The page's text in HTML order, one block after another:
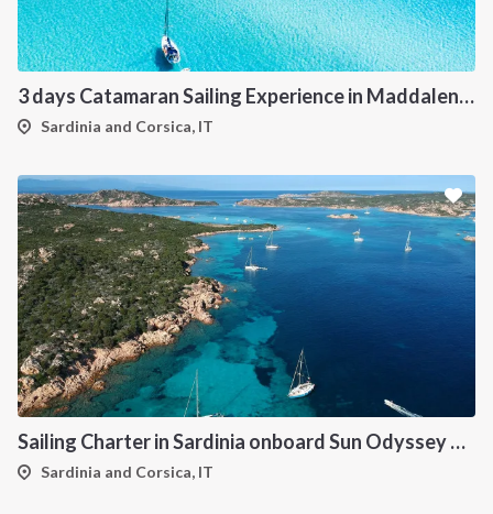
3 days Catamaran Sailing Experience in Maddalena Archipelago
Sardinia and Corsica, IT
Sailing Charter in Sardinia onboard Sun Odyssey 490
Sardinia and Corsica, IT